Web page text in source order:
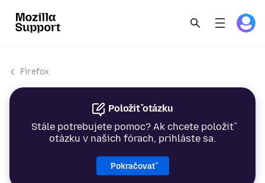
Firefox
Položiť otázku
Stále potrebujete pomoc? Ak chcete položiť
otázku v našich fórach, prihláste sa.
Pokračovať